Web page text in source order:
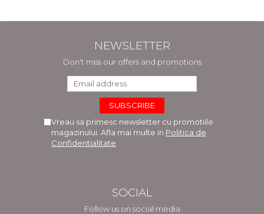
NEWSLETTER
Don't miss our offers and promotions
Vreau sa primesc newsletter cu promotiile
magazinului. Afla mai multe in Politica de
Confidentialitate
SOCIAL
Follow us on social media